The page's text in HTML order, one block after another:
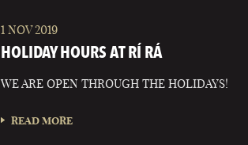
1 NOV 2019
HOLIDAY HOURS AT RÍ RÁ
WE ARE OPEN THROUGH THE HOLIDAYS!
READ MORE